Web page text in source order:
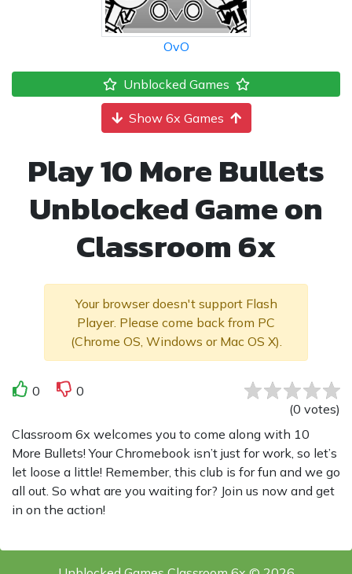
OvO
Unblocked Games
Show 6x Games
Play 10 More Bullets
Unblocked Game on
Classroom 6x
Your browser doesn't support Flash
Player. Please come back from PC
(Chrome OS, Windows or Mac OS X).
0
0
(0 votes)
Classroom 6x welcomes you to come along with 10
More Bullets! Your Chromebook isn’t just for work, so let’s
let loose a little! Remember, this club is for fun and we go
all out. So what are you waiting for? Join us now and get
in on the action!